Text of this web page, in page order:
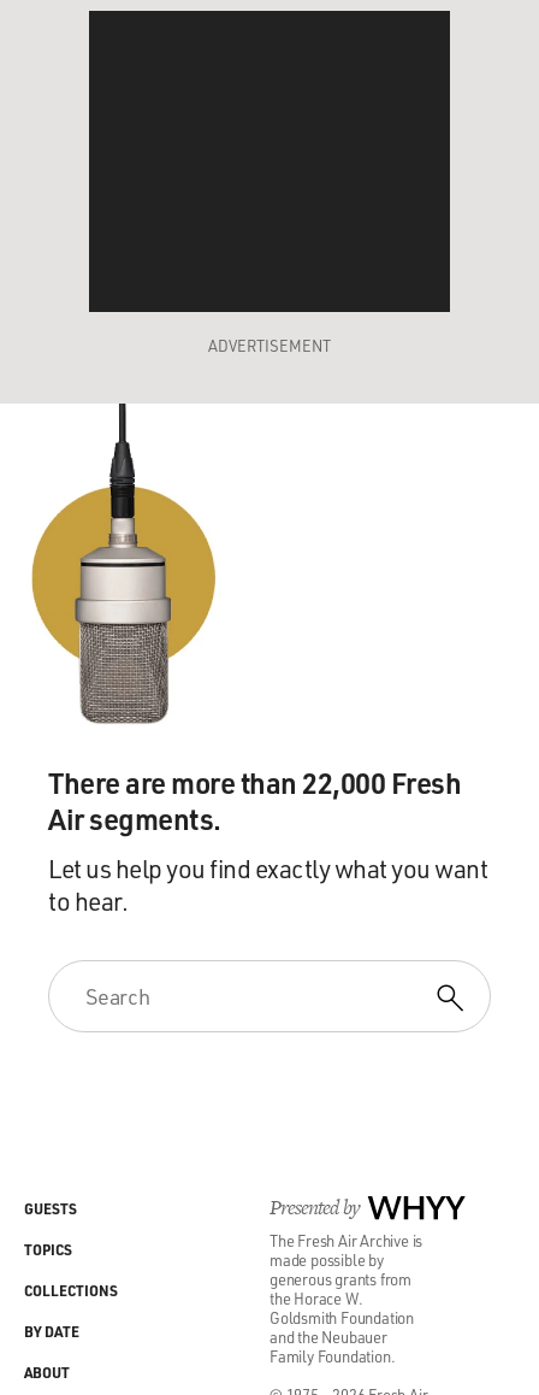
ADVERTISEMENT
There are more than 22,000 Fresh
Air segments.
Let us help you find exactly what you want
to hear.
Presented by WHYY
The Fresh Air Archive is
made possible by
generous grants from
the Horace W.
Goldsmith Foundation
and the Neubauer
Family Foundation.
GUESTS
TOPICS
COLLECTIONS
BY DATE
ABOUT